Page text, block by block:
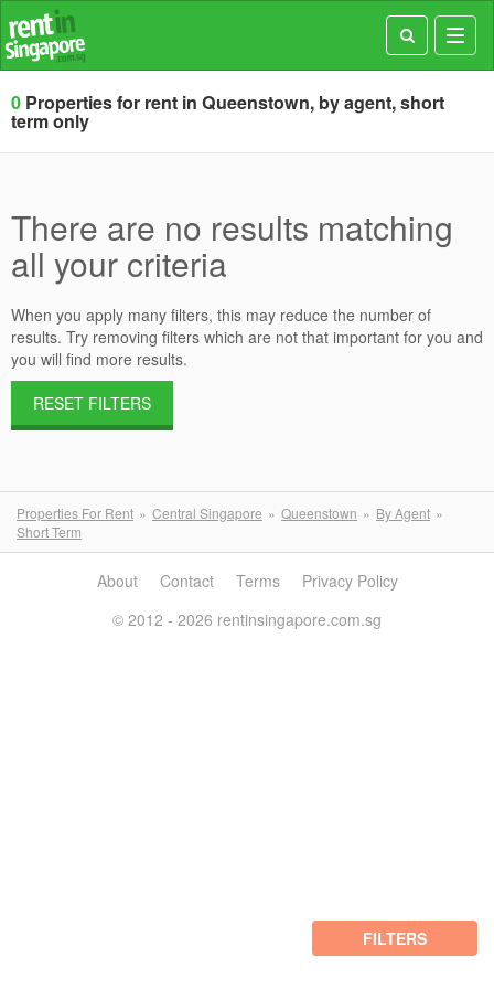
0 Properties for rent in Queenstown, by agent, short
term only
There are no results matching
all your criteria
When you apply many filters, this may reduce the number of
results. Try removing filters which are not that important for you and
you will find more results.
RESET FILTERS
Properties For Rent Central Singapore Queenstown
By Agent
Short Term
FILTERS
About Contact Terms
Privacy Policy
© 2012 - 2026 rentinsingapore.com.sg